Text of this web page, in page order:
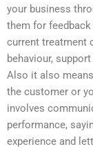
your business
them for
current treatment
behaviour,
Also it also
the customer or
involves
performance,
experience and